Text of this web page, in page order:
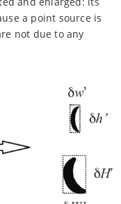
a point source is
not due to any